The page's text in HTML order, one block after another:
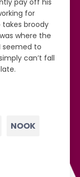
pay off his
for
takes broody
where the
seemed to
can’t fall
NOOK